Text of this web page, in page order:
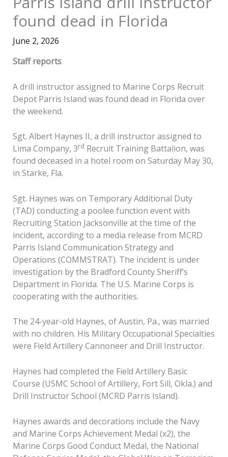
found dead in Florida
June 2, 2026
Staff reports
A drill instructor assigned to Marine Corps Recruit
Depot Parris Island was found dead in Florida over
the weekend.
Sgt. Albert Haynes II, a drill instructor assigned to
Lima Company, 3rd Recruit Training Battalion, was
found deceased in a hotel room on Saturday May 30,
in Starke, Fla.
Sgt. Haynes was on Temporary Additional Duty
(TAD) conducting a poolee function event with
Recruiting Station Jacksonville at the time of the
incident, according to a media release from MCRD
Parris Island Communication Strategy and
Operations (COMMSTRAT). The incident is under
investigation by the Bradford County Sheriff’s
Department in Florida. The U.S. Marine Corps is
cooperating with the authorities.
The 24-year-old Haynes, of Austin, Pa., was married
with no children. His Military Occupational Specialties
were Field Artillery Cannoneer and Drill Instructor.
Haynes had completed the Field Artillery Basic
Course (USMC School of Artillery, Fort Sill, Okla.) and
Drill Instructor School (MCRD Parris Island).
Haynes awards and decorations include the Navy
and Marine Corps Achievement Medal (x2), the
Marine Corps Good Conduct Medal, the National